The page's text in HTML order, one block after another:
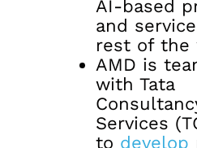
AI-based
and
rest of the
AMD is
with Tata
Services
to develop